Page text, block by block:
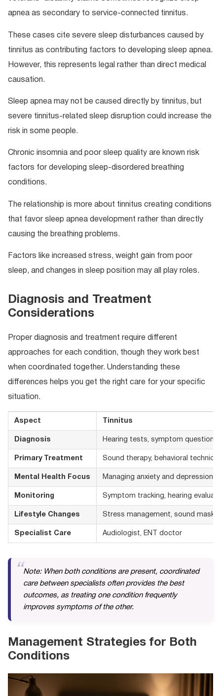
apnea as secondary to service-connected tinnitus.
These cases cite severe sleep disturbances caused by
tinnitus as contributing factors to developing sleep apnea.
However, this represents legal rather than direct medical
causation.
Sleep apnea may not be caused directly by tinnitus, but
severe tinnitus-related sleep disruption could increase the
risk in some people.
Chronic insomnia and poor sleep quality are known risk
factors for developing sleep-disordered breathing
conditions.
The relationship is more about tinnitus creating conditions
that favor sleep apnea development rather than directly
causing the breathing problems.
Factors like increased stress, weight gain from poor
sleep, and changes in sleep position may all play roles.
Diagnosis and Treatment
Considerations
Proper diagnosis and treatment require different
approaches for each condition, though they work best
when coordinated together. Understanding these
differences helps you get the right care for your specific
situation.
Aspect Tinnitus
Diagnosis Hearing tests, symptom
Primary Treatment Sound therapy, behavioral
Mental Health Focus Managing anxiety and depression
Monitoring Symptom tracking, hearing
Lifestyle Changes Stress management, sound
Specialist Care Audiologist, ENT doctor
Note: When both conditions are present, coordinated
care between specialists often provides the best
outcomes, as treating one condition frequently
improves symptoms of the other.
Management Strategies for Both
Conditions